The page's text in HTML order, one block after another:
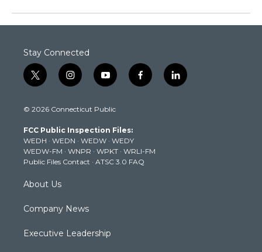
Stay Connected
t
w
t
e
r
i
n
t
g
r
a
m
y
o
t
b
e
f
a
k
l
i
© 2026 Connecticut Public
FCC Public Inspection Files:
WEDH · WEDN · WEDW · WEDY
WEDW-FM · WNPR · WPKT · WRLI-FM
Public Files Contact · ATSC 3.0 FAQ
About Us
Company News
Executive Leadership